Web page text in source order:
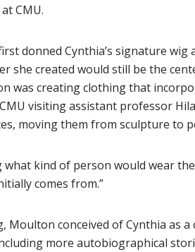
CMU.
donned Cynthia’s signature wig
she created would still be the
was creating clothing that
visiting assistant professor
moving them from sculpture to
what kind of person would wear
comes from.”
Moulton conceived of Cynthia as
more autobiographical